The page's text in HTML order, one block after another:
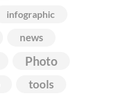
infographic
news
Photo
tools